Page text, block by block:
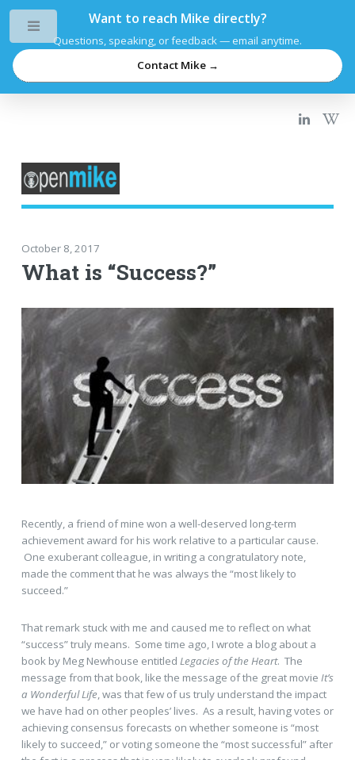
Want to reach Mike directly?
Questions, speaking, or feedback — email anytime.
Contact Mike →
October 8, 2017
What is “Success?”
Recently, a friend of mine won a well-deserved long-term
achievement award for his work relative to a particular cause.
One exuberant colleague, in writing a congratulatory note,
made the comment that he was always the “most likely to
succeed.”
That remark stuck with me and caused me to reflect on what
“success” truly means. Some time ago, I wrote a blog about a
book by Meg Newhouse entitled Legacies of the Heart. The
message from that book, like the message of the great movie It’s
a Wonderful Life, was that few of us truly understand the impact
we have had on other peoples’ lives. As a result, having votes or
achieving consensus forecasts on whether someone is “most
likely to succeed,” or voting someone the “most successful” after